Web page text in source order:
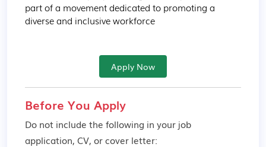
part of a movement dedicated to promoting a
diverse and inclusive workforce
Apply Now
Before You Apply
Do not include the following in your job
application, CV, or cover letter: